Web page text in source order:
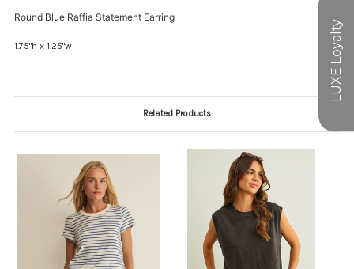
Round Blue Raffia Statement Earring
1.75"h x 1.25"w
Related Products